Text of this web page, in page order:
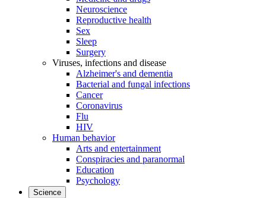
Neuroscience
Reproductive health
Sex
Sleep
Surgery
Viruses, infections and disease
Alzheimer's and dementia
Bacterial and fungal infections
Cancer
Coronavirus
Flu
HIV
Human behavior
Arts and entertainment
Conspiracies and paranormal
Education
Psychology
Science